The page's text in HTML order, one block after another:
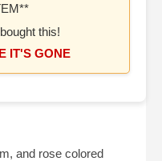
this!
IT'S GONE
and rose colored